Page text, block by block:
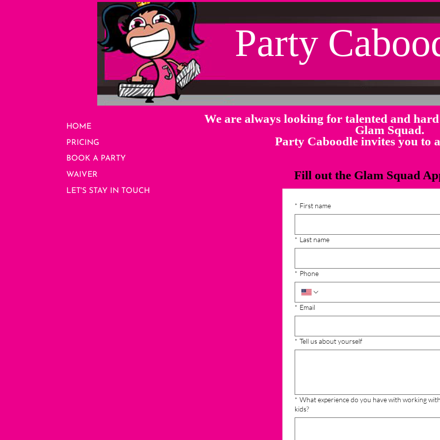
Party
HOME
PRICING
BOOK A PARTY
WAIVER
LET'S STAY IN TOUCH
We are always looking for talented and
Glam Squad.
Party Caboodle invites you
Fill out the Glam Squad
* First name
* Last name
* Phone
* Email
* Tell us about yourself
* What experience do you have with working
kids?